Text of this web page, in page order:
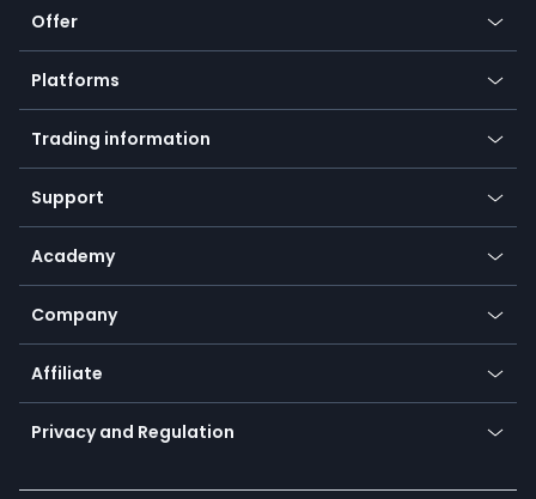
Offer
Crypto
Forex
Indices
Commodities
Equities
Earn - Stake & Trade
Promotions
TiMi - AI Trade Mate
Platforms
Mobile app
Desktop app
Go to platforms
Trading information
Our symbols
Payment methods
SFX - SimpleFX Coin
Bitcoin Lightning Network
Zero fees
Support
Help center
Frequently asked questions
Currency calculator
Academy
Education
Trading glossary
Company
About us
Cybersecurity awareness
Connect for business
Affiliate
Become a partner
Unilink
Privacy and Regulation